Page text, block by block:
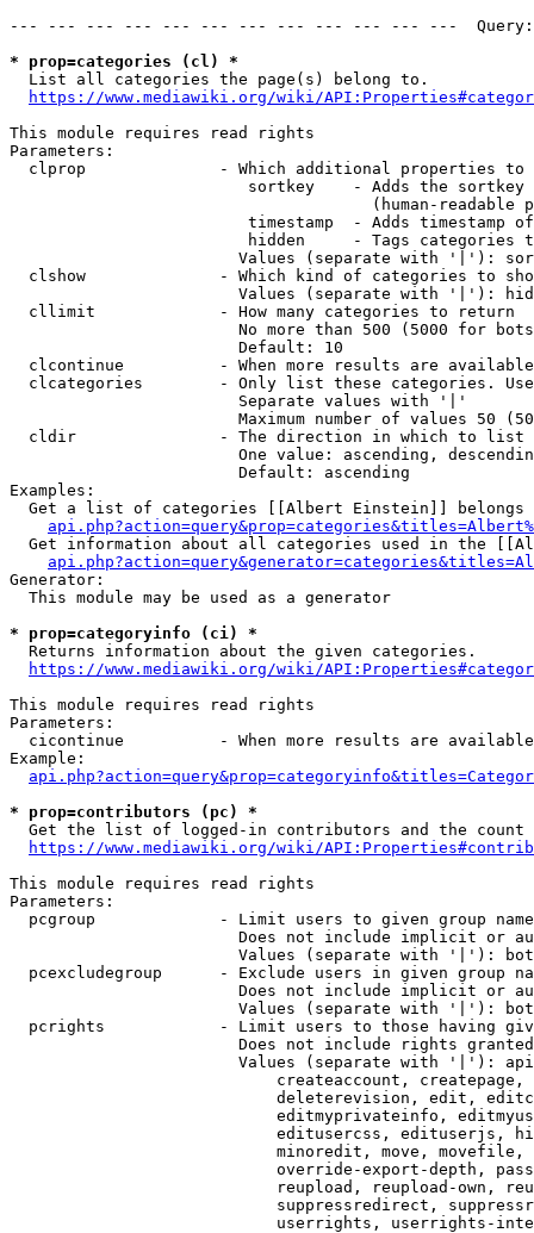
--- --- --- --- --- --- --- --- --- --- --- ---
* prop=categories (cl) *
  List all categories the page(s) belong to.
https://www.mediawiki.org/wiki/
This module requires read rights
Parameters:
clprop              - Which additional properties to
sortkey    - Adds the
(human-readable
timestamp  - Adds timestamp
hidden     - Tags categories
Values (separate with '|'):
clshow              - Which kind of categories to
Values (separate with '|'):
  cllimit             - How many categories to return
No more than 500 (5000 for
                        Default: 10
clcontinue          - When more results are
clcategories        - Only list these categories.
                        Separate values with '|'
Maximum number of values 50
  cldir               - The direction in which to list
One value: ascending,
                        Default: ascending
Examples:
Get a list of categories [[Albert Einstein]] belongs
Get information about all categories used in the
Generator:
  This module may be used as a generator
* prop=categoryinfo (ci) *
  Returns information about the given categories.
https://www.mediawiki.org/wiki/
This module requires read rights
Parameters:
cicontinue          - When more results are
Example:
* prop=contributors (pc) *
Get the list of logged-in contributors and the
https://www.mediawiki.org/wiki/
This module requires read rights
Parameters:
pcgroup             - Limit users to given group
Does not include implicit or
Values (separate with '|'):
pcexcludegroup      - Exclude users in given group
Does not include implicit or
Values (separate with '|'):
pcrights            - Limit users to those having
Does not include rights
Values (separate with '|'):
createaccount,
deleterevision, edit,
editmyprivateinfo,
editusercss, edituserjs,
minoredit, move,
override-export-depth,
reupload, reupload-own,
suppressredirect,
userrights, userrights-